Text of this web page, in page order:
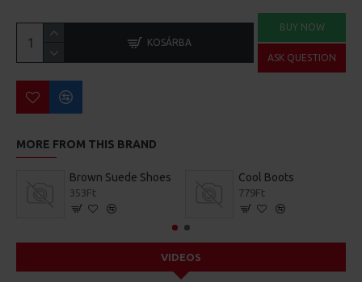
KOSÁRBA
BUY NOW
ASK QUESTION
MORE FROM THIS BRAND
Brown Suede Shoes
353Ft
Cool Boots
779Ft
VIDEOS